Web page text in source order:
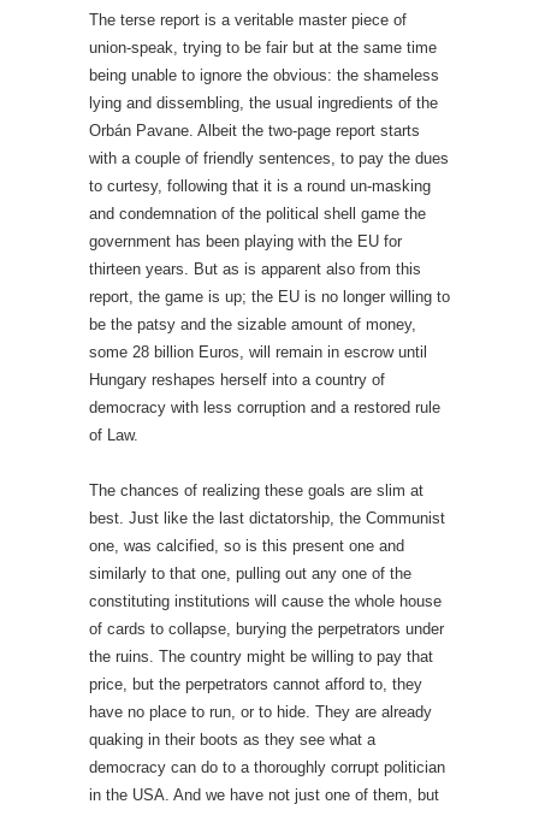
The terse report is a veritable master piece of
union-speak, trying to be fair but at the same time
being unable to ignore the obvious: the shameless
lying and dissembling, the usual ingredients of the
Orbán Pavane. Albeit the two-page report starts
with a couple of friendly sentences, to pay the dues
to curtesy, following that it is a round un-masking
and condemnation of the political shell game the
government has been playing with the EU for
thirteen years. But as is apparent also from this
report, the game is up; the EU is no longer willing to
be the patsy and the sizable amount of money,
some 28 billion Euros, will remain in escrow until
Hungary reshapes herself into a country of
democracy with less corruption and a restored rule
of Law.
The chances of realizing these goals are slim at
best. Just like the last dictatorship, the Communist
one, was calcified, so is this present one and
similarly to that one, pulling out any one of the
constituting institutions will cause the whole house
of cards to collapse, burying the perpetrators under
the ruins. The country might be willing to pay that
price, but the perpetrators cannot afford to, they
have no place to run, or to hide. They are already
quaking in their boots as they see what a
democracy can do to a thoroughly corrupt politician
in the USA. And we have not just one of them, but